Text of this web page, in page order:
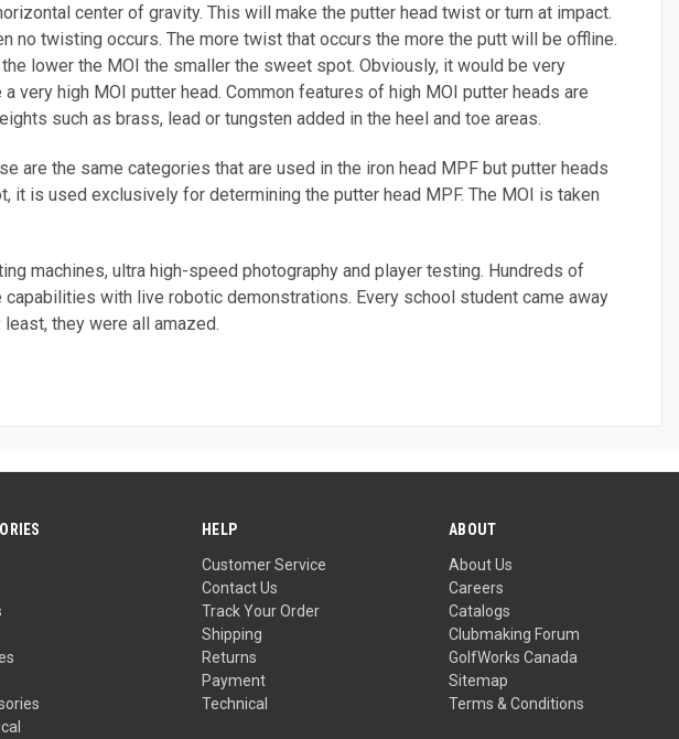
center of gravity. This will make the putter head twist or turn at impact.
twisting occurs. The more twist that occurs the more the putt will be offline.
lower the MOI the smaller the sweet spot. Obviously, it would be very
high MOI putter head. Common features of high MOI putter heads are
such as brass, lead or tungsten added in the heel and toe areas.
the same categories that are used in the iron head MPF but putter heads
is used exclusively for determining the putter head MPF. The MOI is taken
machines, ultra high-speed photography and player testing. Hundreds of
with live robotic demonstrations. Every school student came away
they were all amazed.
HELP
Customer Service
Contact Us
Track Your Order
Shipping
Returns
Payment
Technical
ABOUT
About Us
Careers
Catalogs
Clubmaking Forum
GolfWorks Canada
Sitemap
Terms & Conditions